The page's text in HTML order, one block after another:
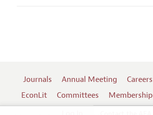
Journals Annual Meeting Careers
EconLit
Committees Membership